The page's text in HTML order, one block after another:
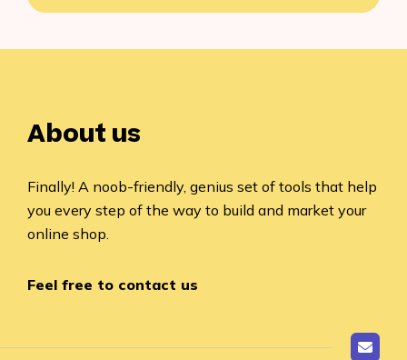
About us
Finally! A noob-friendly, genius set of tools that help
you every step of the way to build and market your
online shop.
Feel free to contact us